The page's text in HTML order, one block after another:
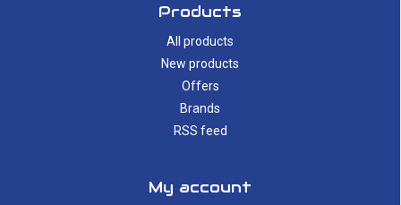
Products
All products
New products
Offers
Brands
RSS feed
My account